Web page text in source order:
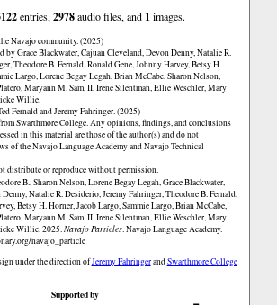
entries,2978audio files, and 1 images.
Navajo community. (2025)
by Grace Blackwater, Cajuan Cleveland, Devon Denny, Natalie R.
Theodore B. Fernald, Ronald Gene, Johnny Harvey, Betsy H.
Largo, Lorene Begay Legah, Brian McCabe, Sharon Nelson,
Maryann M. Sam, II, Irene Silentman, Ellie Weschler, Mary
Willie.
Fernald and Jeremy Fahringer. (2025)
Swarthmore College. Any opinions, findings, and conclusions
in this material are those of the author(s) and do not
of the Navajo Language Academy and Navajo Technical
distribute or reproduce without permission.
B., Sharon Nelson, Lorene Begay Legah, Grace Blackwater,
Natalie R. Desiderio, Jeremy Fahringer, Theodore B. Fernald,
Betsy H. Horner, Jacob Largo, Sammie Largo, Brian McCabe,
Maryann M. Sam, II, Irene Silentman, Ellie Weschler, Mary
Willie. 2025.Navajo Particles. Navajo Language Academy.
navajo_particle
under the direction ofJeremy FahringerandSwarthmore College
Supported by